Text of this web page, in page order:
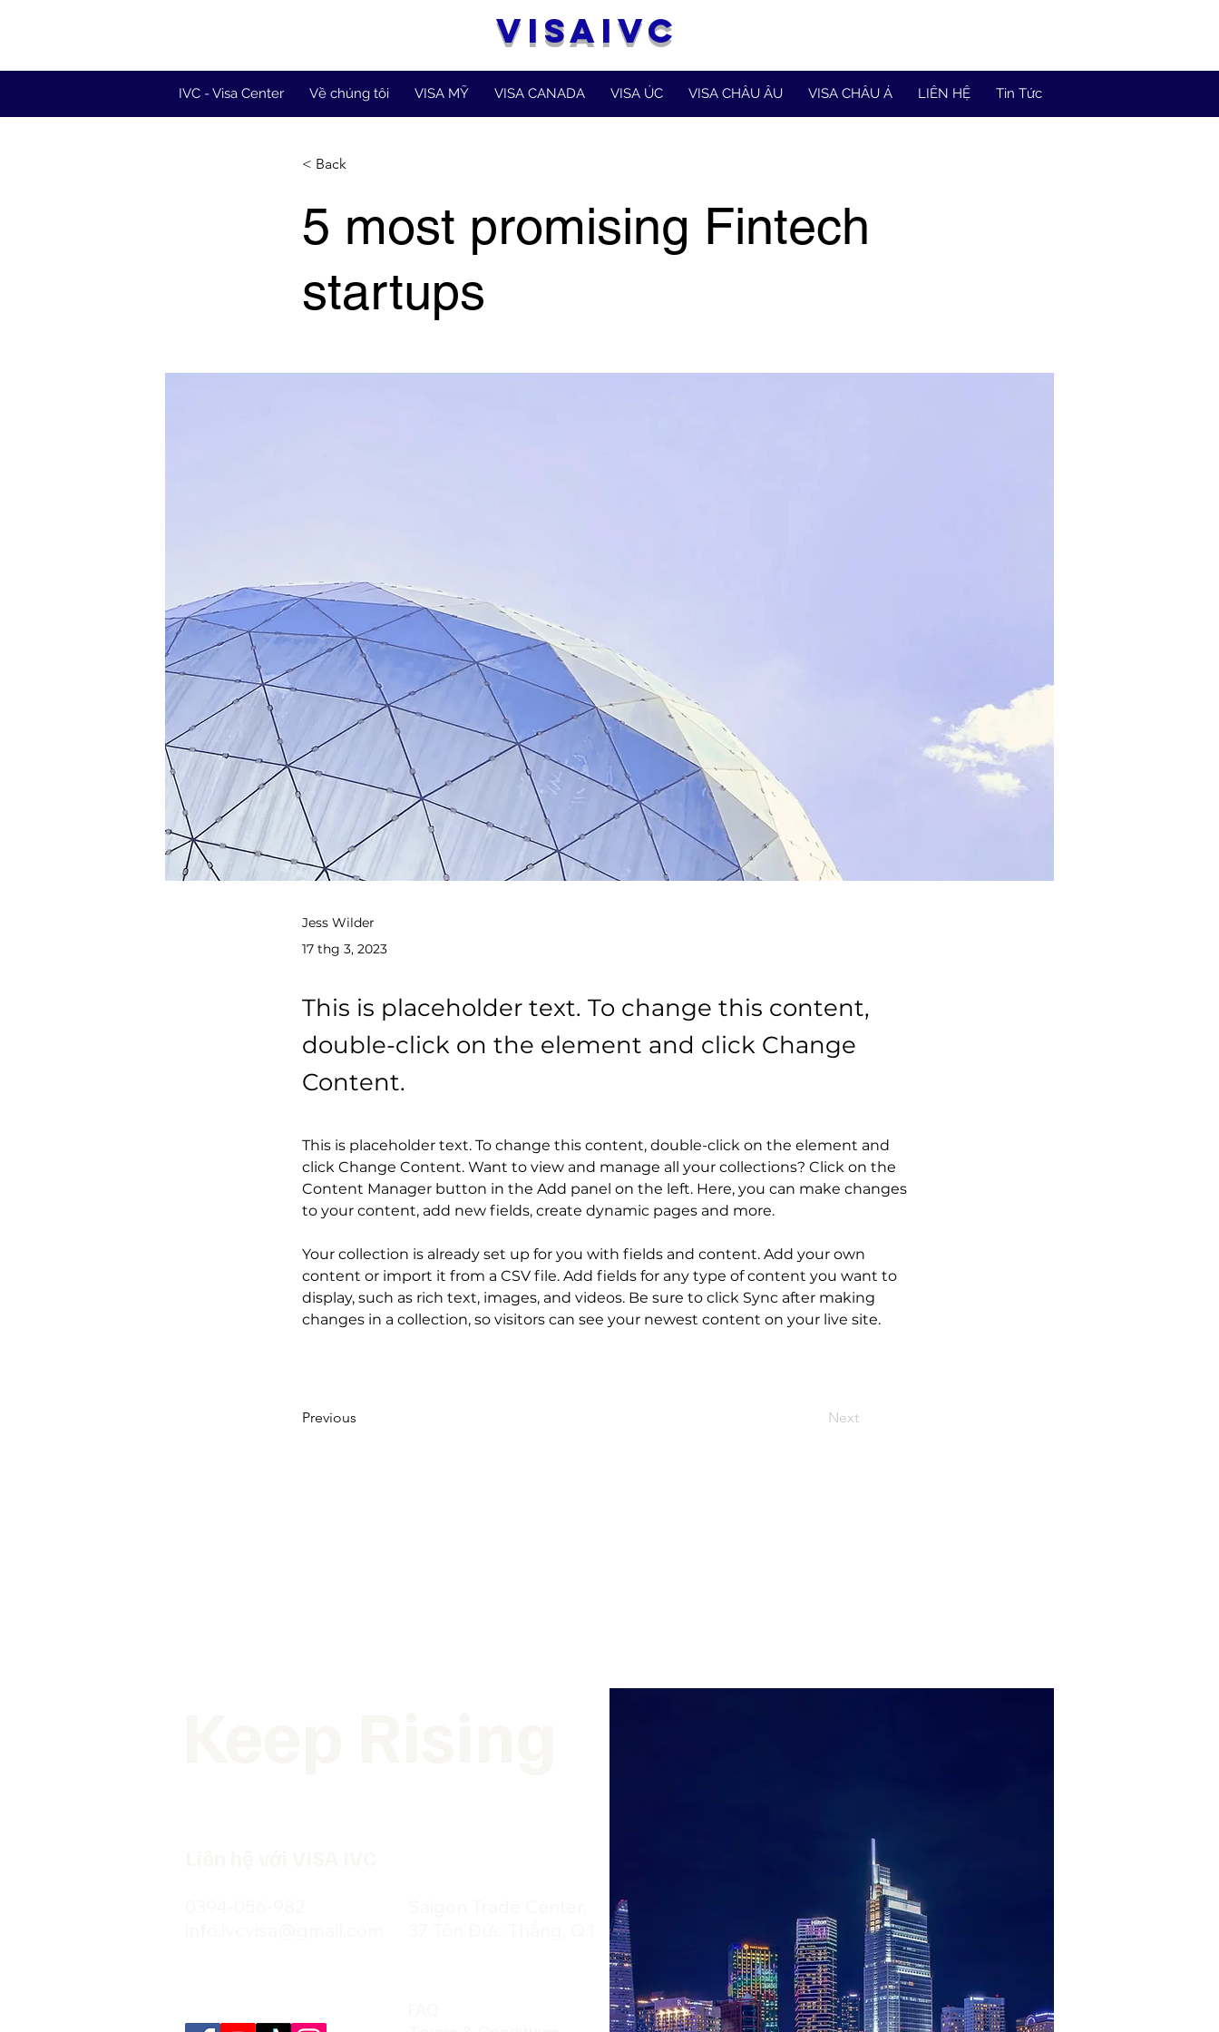
VISAIVC
IVC - Visa Center Về chúng tôi VISA MỸ VISA CANADA VISA ÚC VISA CHÂU ÂU VISA CHÂU Á LIÊN HỆ Tin Tức
< Back
5 most promising Fintech
startups
Jess Wilder
17 thg 3, 2023
This is placeholder text. To change this content,
double-click on the element and click Change
Content.
This is placeholder text. To change this content, double-click on the element and
click Change Content. Want to view and manage all your collections? Click on the
Content Manager button in the Add panel on the left. Here, you can make changes
to your content, add new fields, create dynamic pages and more.
Your collection is already set up for you with fields and content. Add your own
content or import it from a CSV file. Add fields for any type of content you want to
display, such as rich text, images, and videos. Be sure to click Sync after making
changes in a collection, so visitors can see your newest content on your live site.
Previous Next